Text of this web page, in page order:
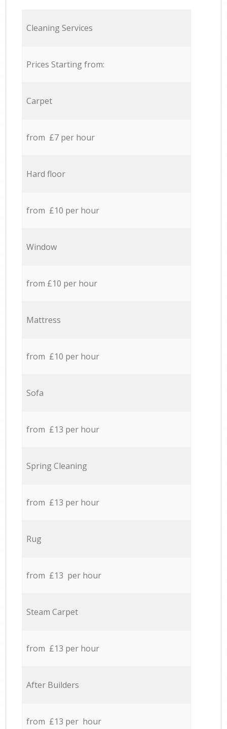
Cleaning Services
Prices Starting from:
Carpet
from £7 per hour
Hard floor
from £10 per hour
Window
from £10 per hour
Mattress
from £10 per hour
Sofa
from £13 per hour
Spring Cleaning
from £13 per hour
Rug
from £13 per hour
Steam Carpet
from £13 per hour
After Builders
from £13 per hour